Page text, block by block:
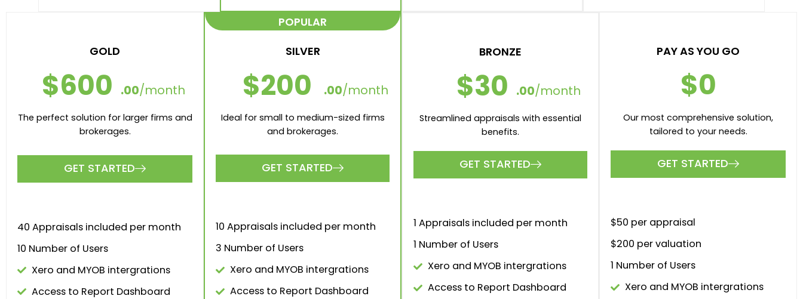
GOLD
$600 .00/month
The perfect solution for larger firms and
brokerages.
GET STARTED
40 Appraisals included per month
10 Number of Users
Xero and MYOB intergrations
Access to Report Dashboard
POPULAR
SILVER
$200 .00/month
Ideal for small to medium-sized firms
and brokerages.
GET STARTED
10 Appraisals included per month
3 Number of Users
Xero and MYOB intergrations
Access to Report Dashboard
BRONZE
$30 .00/month
Streamlined appraisals with essential
benefits.
GET STARTED
1 Appraisals included per month
1 Number of Users
Xero and MYOB intergrations
Access to Report Dashboard
PAY AS YOU GO
$0
Our most comprehensive solution,
tailored to your needs.
GET STARTED
$50 per appraisal
$200 per valuation
1 Number of Users
Xero and MYOB intergrations